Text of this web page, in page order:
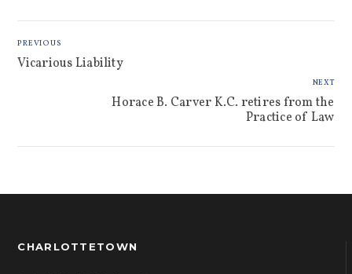
PREVIOUS
Vicarious Liability
NEXT
Horace B. Carver K.C. retires from the
Practice of Law
CHARLOTTETOWN